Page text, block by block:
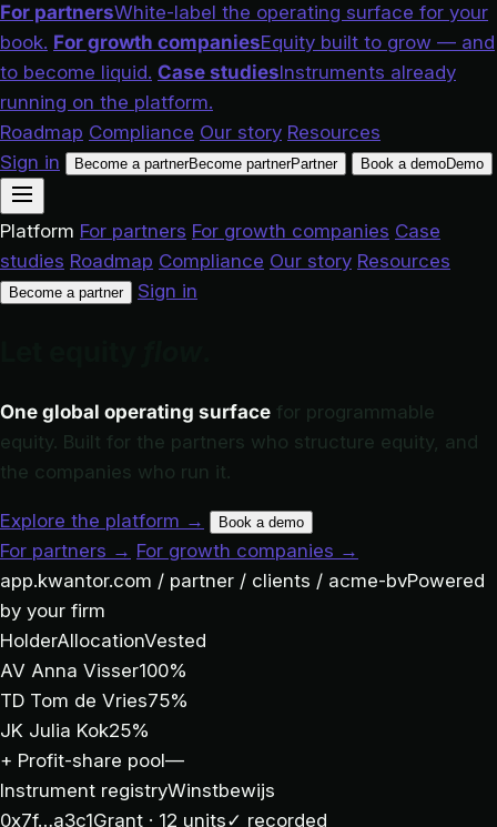
For partnersWhite-label the operating surface for your
book. For growth companiesEquity built to grow — and
to become liquid. Case studiesInstruments already
running on the platform.
Roadmap Compliance Our story Resources
Sign in
Become a partnerBecome partnerPartner Book a demoDemo
Platform For partners For growth companies Case
studies Roadmap Compliance Our story Resources
Become a partner Sign in
One global operating surface for programmable
equity. Built for the partners who structure equity, and
the companies who run it.
Explore the platform → Book a demo
For partners → For growth companies →
app.kwantor.com / partner / clients / acme-bvPowered
by your firm
HolderAllocationVested
AV Anna Visser100%
TD Tom de Vries75%
JK Julia Kok25%
+ Profit-share pool—
Instrument registryWinstbewijs
0x7f…a3c1Grant · 12 units✓ recorded